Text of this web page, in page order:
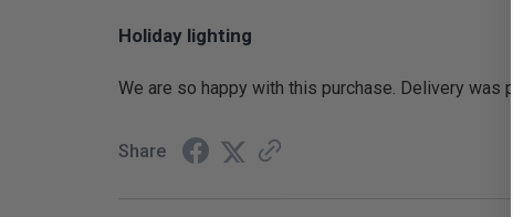
Holiday lighting
We are so happy with this purchase. Delivery
Share